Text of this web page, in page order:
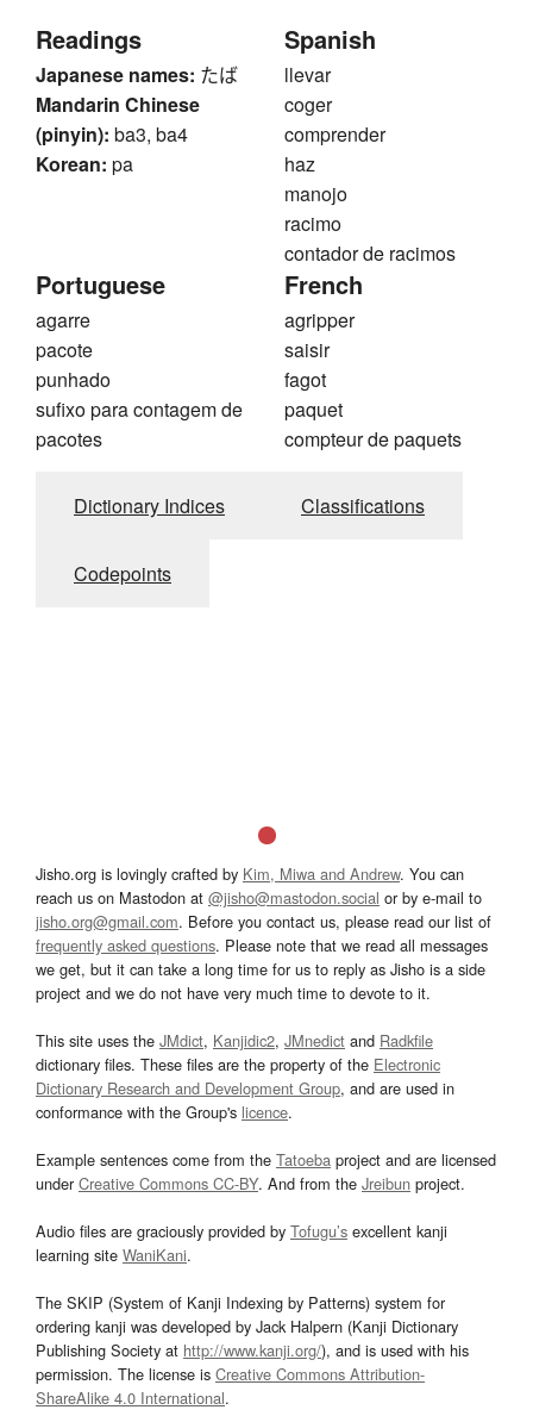
Readings
Japanese names: たば
Mandarin Chinese
(pinyin): ba3, ba4
Korean: pa
Spanish
llevar
coger
comprender
haz
manojo
racimo
contador de racimos
Portuguese
agarre
pacote
punhado
sufixo para contagem de
pacotes
French
agripper
saisir
fagot
paquet
compteur de paquets
Dictionary Indices Classifications
Codepoints
Jisho.org is lovingly crafted by Kim, Miwa and Andrew. You can
reach us on Mastodon at @jisho@mastodon.social or by e-mail to
jisho.org@gmail.com. Before you contact us, please read our list of
frequently asked questions. Please note that we read all messages
we get, but it can take a long time for us to reply as Jisho is a side
project and we do not have very much time to devote to it.
This site uses the JMdict, Kanjidic2, JMnedict and Radkfile
dictionary files. These files are the property of the Electronic
Dictionary Research and Development Group, and are used in
conformance with the Group's licence.
Example sentences come from the Tatoeba project and are licensed
underCreative Commons CC-BY. And from the Jreibun project.
Audio files are graciously provided by Tofugu’s excellent kanji
learning site WaniKani.
The SKIP (System of Kanji Indexing by Patterns) system for
ordering kanji was developed by Jack Halpern (Kanji Dictionary
Publishing Society at http://www.kanji.org/), and is used with his
permission. The license is Creative Commons Attribution-
ShareAlike 4.0 International.